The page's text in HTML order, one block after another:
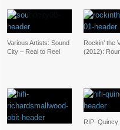
Various Artists: Sound
City – Real to Reel
Rockin’ the
(2012):
RIP: Quincy